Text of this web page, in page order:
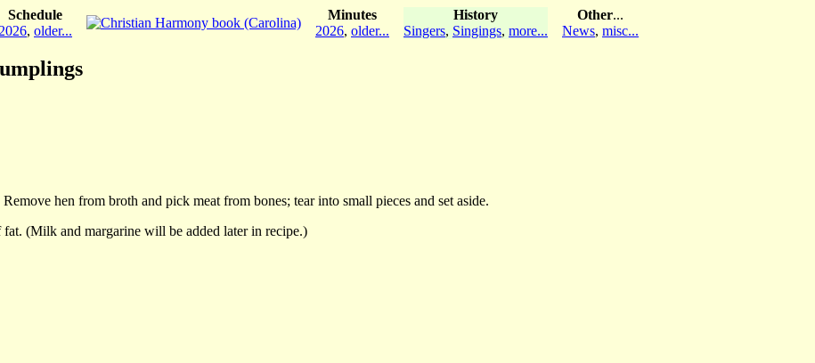
Schedule
2026, older...
Minutes
2026, older...
History
Singers, Singings, more...
Other...
News, misc...
hen from broth and pick meat from bones; tear into small pieces and set aside.
(Milk and margarine will be added later in recipe.)